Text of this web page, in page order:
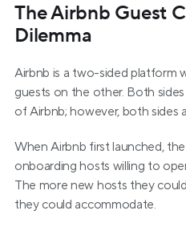
The Airbnb Guest
Dilemma
Airbnb is a two-sided platform
guests on the other. Both
of Airbnb; however, both sides
When Airbnb first launched,
onboarding hosts willing to
The more new hosts they
they could accommodate.